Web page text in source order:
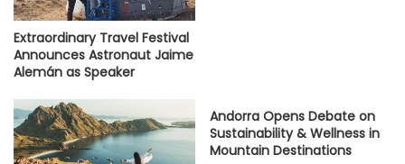
Extraordinary Travel Festival
Announces Astronaut Jaime
Alemán as Speaker
Andorra Opens Debate on
Sustainability & Wellness in
Mountain Destinations